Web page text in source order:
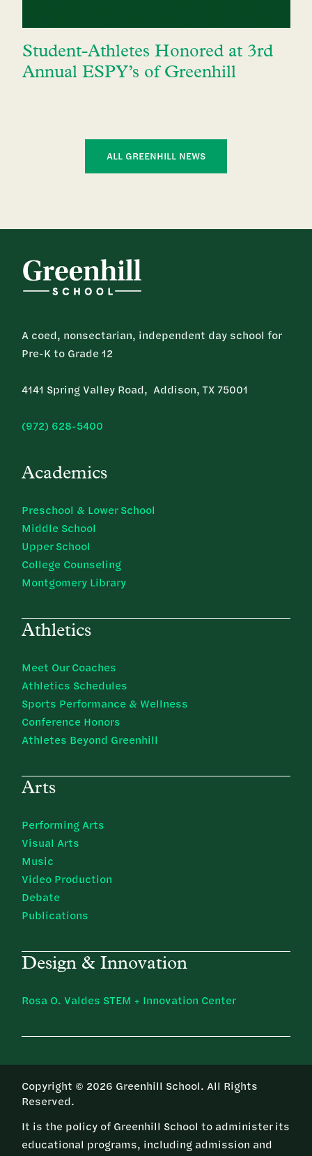
Student-Athletes Honored at 3rd
Annual ESPY’s of Greenhill
ALL GREENHILL NEWS
A coed, nonsectarian, independent day school for
Pre-K to Grade 12
4141 Spring Valley Road, Addison, TX 75001
(972) 628-5400
Academics
Preschool & Lower School
Middle School
Upper School
College Counseling
Montgomery Library
Athletics
Meet Our Coaches
Athletics Schedules
Sports Performance & Wellness
Conference Honors
Athletes Beyond Greenhill
Arts
Performing Arts
Visual Arts
Music
Video Production
Debate
Publications
Design & Innovation
Rosa O. Valdes STEM + Innovation Center
Copyright © 2026 Greenhill School. All Rights
Reserved.
It is the policy of Greenhill School to administer its
educational programs, including admission and